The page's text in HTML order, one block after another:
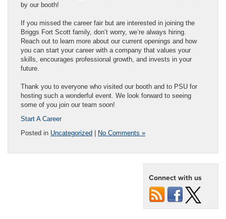
by our booth!
If you missed the career fair but are interested in joining the
Briggs Fort Scott family, don’t worry, we’re always hiring.
Reach out to learn more about our current openings and how
you can start your career with a company that values your
skills, encourages professional growth, and invests in your
future.
Thank you to everyone who visited our booth and to PSU for
hosting such a wonderful event. We look forward to seeing
some of you join our team soon!
Start A Career
Posted in Uncategorized | No Comments »
Connect with us